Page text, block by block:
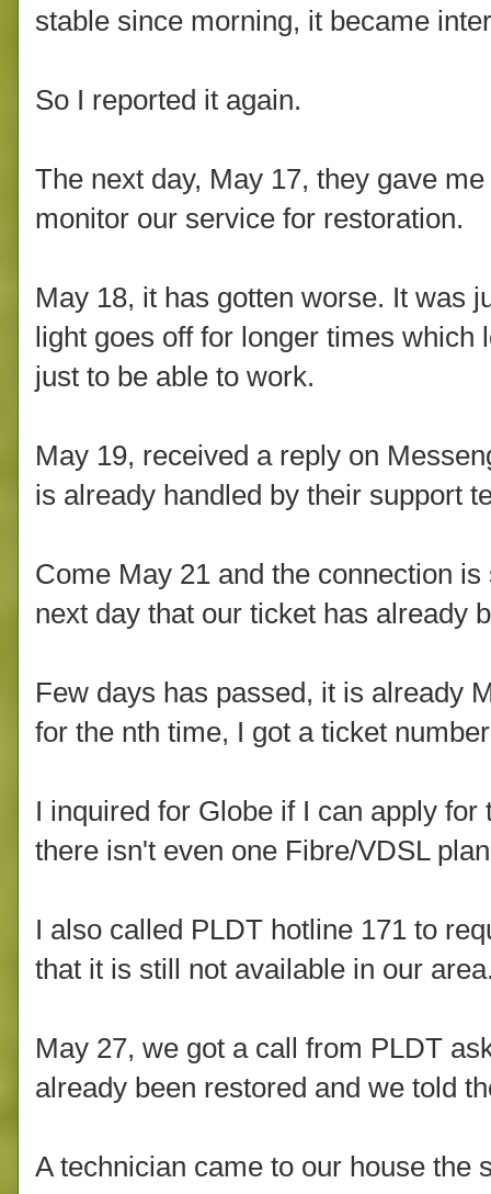
stable since morning, it became
So I reported it again.
The next day, May 17, they gave
monitor our service for restoration.
May 18, it has gotten worse. It was
light goes off for longer times
just to be able to work.
May 19, received a reply on
is already handled by their support
Come May 21 and the connection
next day that our ticket has already
Few days has passed, it is already
for the nth time, I got a ticket
I inquired for Globe if I can apply
there isn't even one Fibre/VDSL
I also called PLDT hotline 171 to
that it is still not available in our
May 27, we got a call from PLDT
already been restored and we told
A technician came to our house the